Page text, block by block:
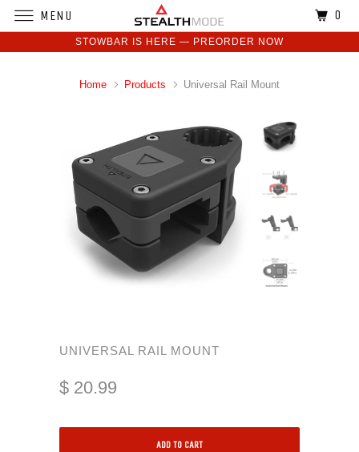
STOWBAR IS HERE — PREORDER NOW
Home Products Universal Rail Mount
UNIVERSAL RAIL MOUNT
$ 20.99
ADD TO CART
MENU 0